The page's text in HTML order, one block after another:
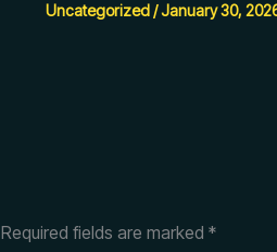
Uncategorized/January 30,
Required fields are marked *